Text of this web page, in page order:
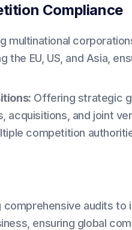
Compliance
multinational
the EU, US, and Asia,
Offering strategic
acquisitions, and joint
competition
comprehensive audits
ensuring global